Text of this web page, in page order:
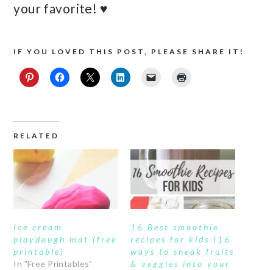
your favorite! ♥
IF YOU LOVED THIS POST, PLEASE SHARE IT!
RELATED
Ice cream
playdough mat (free
printable)
In "Free Printables"
16 Best smoothie
recipes for kids (16
ways to sneak fruits
& veggies into your